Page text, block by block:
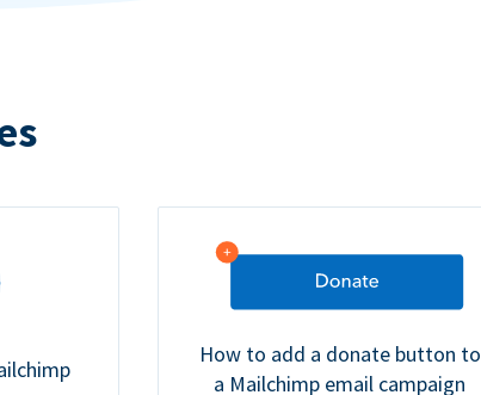
How to add a donate button to
a Mailchimp email campaign